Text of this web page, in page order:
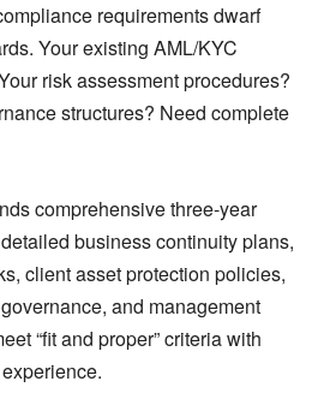
requirements dwarf
Your existing AML/KYC
risk assessment procedures?
structures? Need complete
comprehensive three-year
business continuity plans,
client asset protection policies,
and management
“fit and proper” criteria with